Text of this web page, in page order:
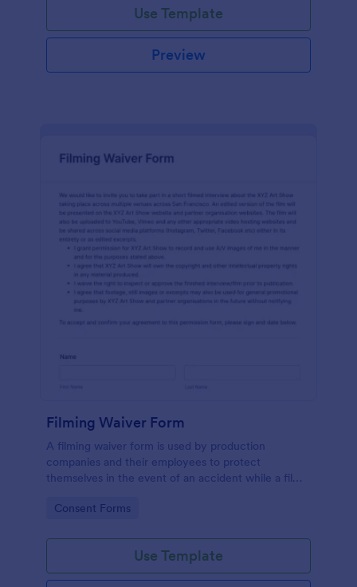
Use Template
Preview
Filming Waiver Form
A filming waiver form is used by production
companies and their employees to protect
themselves in the event of an accident while a film
wherever you are!
Go to Category:
Consent Forms
Use Template